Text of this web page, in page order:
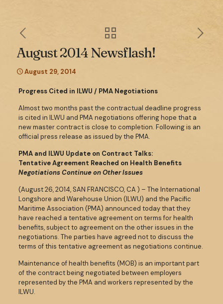
August 2014 Newsflash!
August 29, 2014
Progress Cited in ILWU / PMA Negotiations
Almost two months past the contractual deadline progress
is cited in ILWU and PMA negotiations offering hope that a
new master contract is close to completion. Following is an
official press release as issued by the PMA.
PMA and ILWU Update on Contract Talks:
Tentative Agreement Reached on Health Benefits
Negotiations Continue on Other Issues
(August 26, 2014, SAN FRANCISCO, CA ) – The International
Longshore and Warehouse Union (ILWU) and the Pacific
Maritime Association (PMA) announced today that they
have reached a tentative agreement on terms for health
benefits, subject to agreement on the other issues in the
negotiations. The parties have agreed not to discuss the
terms of this tentative agreement as negotiations continue.
Maintenance of health benefits (MOB) is an important part
of the contract being negotiated between employers
represented by the PMA and workers represented by the
ILWU.